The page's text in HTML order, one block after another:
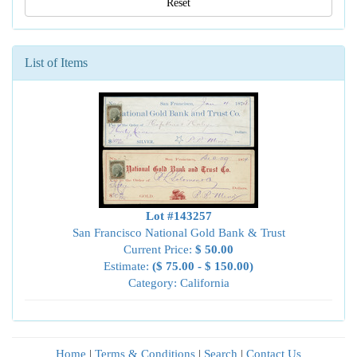
Reset
List of Items
Lot #143257
San Francisco National Gold Bank & Trust
Current Price: $ 50.00
Estimate: ($ 75.00 - $ 150.00)
Category: California
Home | Terms & Conditions | Search | Contact Us